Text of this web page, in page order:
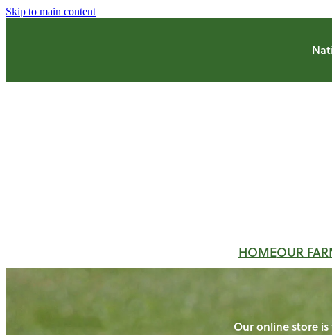
Skip to main content
HOMEOUR
Our online store